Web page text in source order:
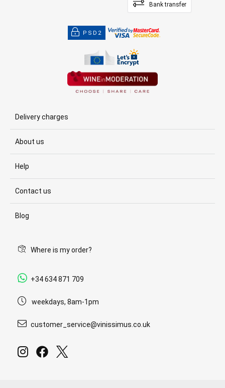
Bank transfer
PSD2
Delivery charges
About us
Help
Contact us
Blog
Where is my order?
+34 634 871 709
weekdays, 8am-1pm
customer_service@vinissimus.co.uk